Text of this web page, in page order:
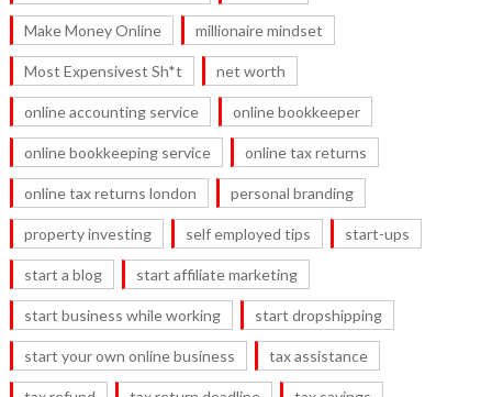
Make Money Online millionaire mindset
Most Expensivest Sh*t net worth
online accounting service online bookkeeper
online bookkeeping service online tax returns
online tax returns london personal branding
property investing self employed tips start-ups
start a blog start affiliate marketing
start business while working start dropshipping
start your own online business tax assistance